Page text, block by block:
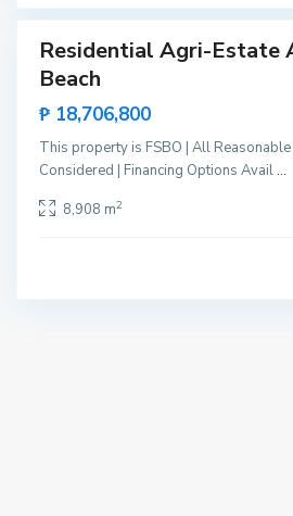
Residential Agri-Estate
Beach
₱ 18,706,800
This property is FSBO | All
Considered | Financing Options Avail...
8,908 m2